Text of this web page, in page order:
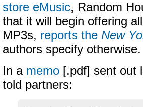
store eMusic, Random
that it will begin offering
MP3s, reports the New
authors specify otherwise.
In a memo [.pdf] sent out
told partners: